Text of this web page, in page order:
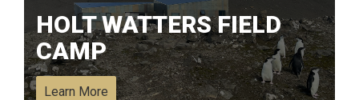
HOLT WATTERS FIELD
CAMP
Learn More